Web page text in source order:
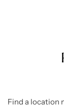
Find a location